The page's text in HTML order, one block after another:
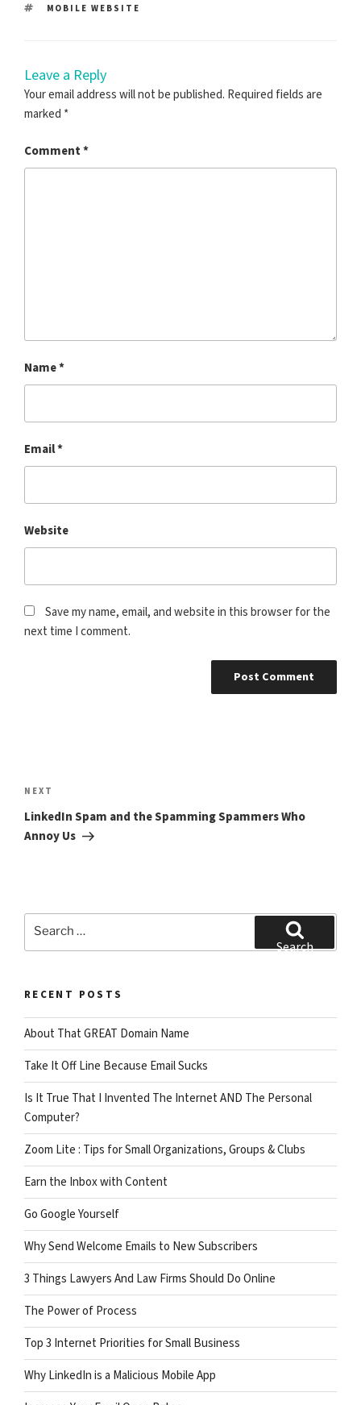
TAGS
MOBILE WEBSITE
Leave a Reply
Your email address will not be published. Required fields are
marked *
Comment*
Name*
Email*
Website
Save my name, email, and website in this browser for the
next time I comment.
navigation
Next
Post
NEXT
LinkedIn Spam and the Spamming Spammers Who
Annoy Us
Search
for:
Search
RECENT POSTS
About That GREAT Domain Name
Take It Off Line Because Email Sucks
Is It True That I Invented The Internet AND The Personal
Computer?
Zoom Lite : Tips for Small Organizations, Groups & Clubs
Earn the Inbox with Content
Go Google Yourself
Why Send Welcome Emails to New Subscribers
3 Things Lawyers And Law Firms Should Do Online
The Power of Process
Top 3 Internet Priorities for Small Business
Why LinkedIn is a Malicious Mobile App